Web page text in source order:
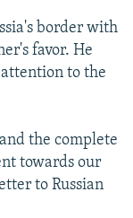
border with
favor. He
to the
the complete
towards our
to Russian